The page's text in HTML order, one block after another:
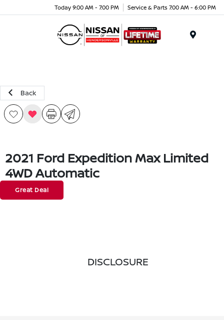
Today 9:00 AM - 7:00 PM Service & Parts 7:00 AM - 6:00 PM
Back
2021 Ford Expedition Max Limited
4WD Automatic
Great Deal
DISCLOSURE